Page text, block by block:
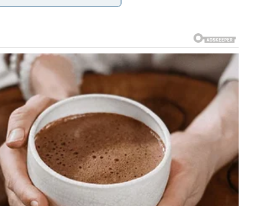
of getting back this option. And finally scientists have found
stretchy, flexible and what is even more amazing – it is
chance you can define it from the real one. The skin is made
called polydimethylsiloxane (PDMS) that has been
that make it especially sensitive to pressure. It resembles
together to provide electric impulses.
with carbon nanotubes (microscopic cylinders of carbon that
as material gets touched, series of pulses are generated from
in a way that resembles entire work of human skin touch